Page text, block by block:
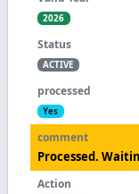
2026
ACTIVE
Yes
Processed.